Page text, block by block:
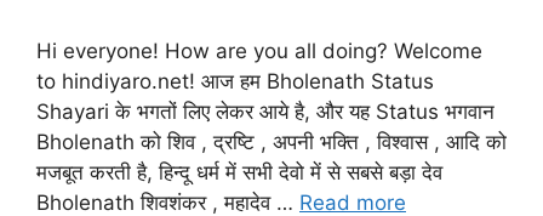
Hi everyone! How are you all doing? Welcome
to hindiyaro.net! आज हम Bholenath Status
Shayari के भगतों लिए लेकर आये है, और यह Status भगवान
Bholenath को शिव , द्रष्टि , अपनी भक्ति , विश्वास , आदि को
मजबूत करती है, हिन्दू धर्म में सभी देवो में से सबसे बड़ा देव
Bholenath शिवशंकर , महादेव … Read more